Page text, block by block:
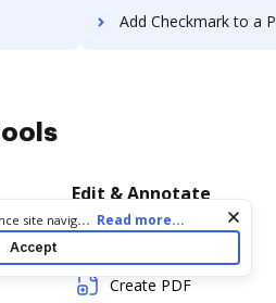
Add Checkmark to a
Edit & Annotate
Create PDF
site navigation and personalize
you agree to our use of cookies
. You can modify your selections
Notice
... Read more...
Accept